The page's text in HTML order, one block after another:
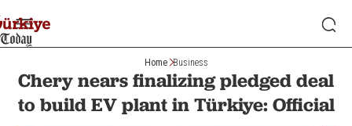
Home Business
Chery nears finalizing pledged deal
to build EV plant in Türkiye: Official